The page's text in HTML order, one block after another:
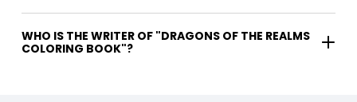
WHO IS THE WRITER OF "DRAGONS OF THE REALMS
COLORING BOOK"?